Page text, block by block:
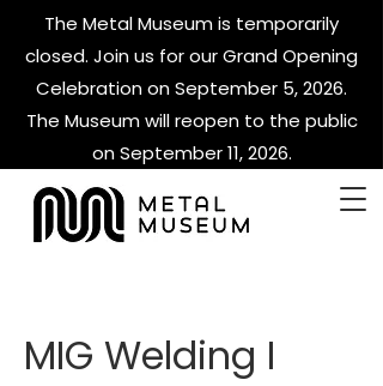
The Metal Museum is temporarily
closed. Join us for our Grand Opening
Celebration on September 5, 2026.
The Museum will reopen to the public
on September 11, 2026.
MIG Welding I